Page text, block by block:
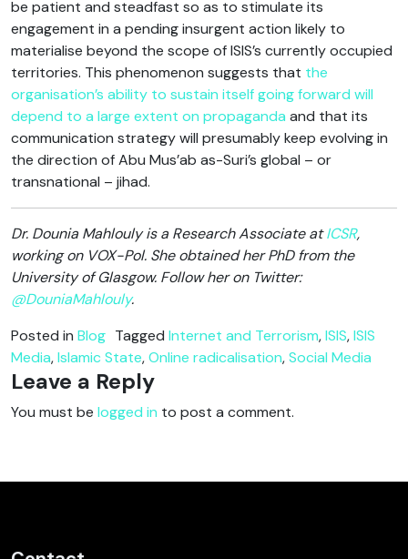
be patient and steadfast so as to stimulate its
engagement in a pending insurgent action likely to
materialise beyond the scope of ISIS’s currently occupied
territories. This phenomenon suggests that the
organisation’s ability to sustain itself going forward will
depend to a large extent on propaganda and that its
communication strategy will presumably keep evolving in
the direction of Abu Mus’ab as-Suri’s global – or
transnational – jihad.
Dr. Dounia Mahlouly is a Research Associate atICSR,
working on VOX-Pol. She obtained her PhD from the
University of Glasgow. Follow her on Twitter:
@DouniaMahlouly.
Posted in Blog Tagged Internet and Terrorism,ISIS,ISIS
Media,Islamic State,Online radicalisation,Social Media
Leave a Reply
You must be logged in to post a comment.